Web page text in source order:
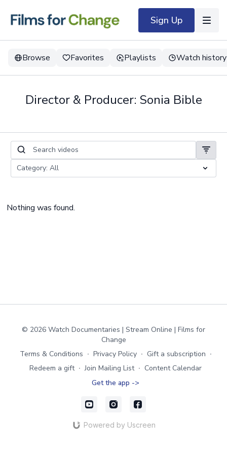
Sign Up
Browse Favorites Playlists Watch history
Director & Producer: Sonia Bible
Nothing was found.
© 2026 Watch Documentaries | Stream Online | Films for
Change
Terms & Conditions ∙ Privacy Policy ∙ Gift a subscription ∙
Redeem a gift ∙ Join Mailing List ∙ Content Calendar
Get the app ->
Powered by Uscreen